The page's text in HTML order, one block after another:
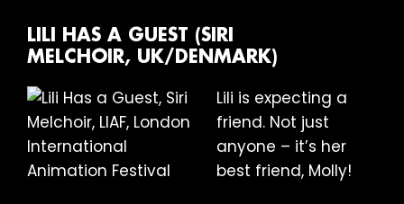
LILI HAS A GUEST (SIRI
MELCHOIR, UK/DENMARK)
Lili is expecting a
friend. Not just
anyone – it’s her
best friend, Molly!